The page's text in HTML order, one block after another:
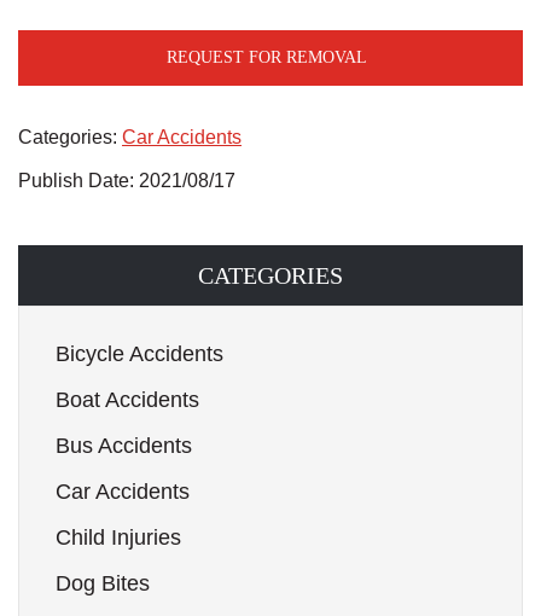
REQUEST FOR REMOVAL
Categories: Car Accidents
Publish Date: 2021/08/17
CATEGORIES
Bicycle Accidents
Boat Accidents
Bus Accidents
Car Accidents
Child Injuries
Dog Bites